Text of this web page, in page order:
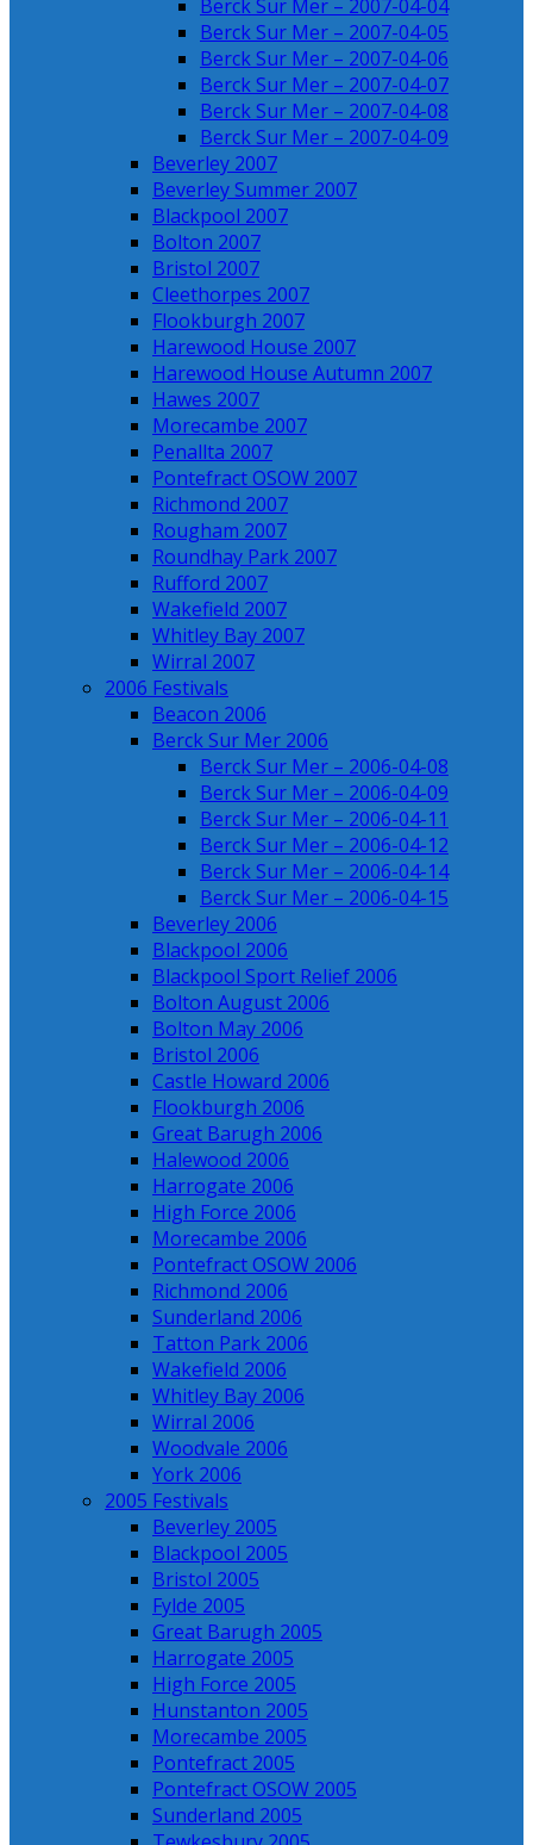
Berck Sur Mer – 2007-04-04
Berck Sur Mer – 2007-04-05
Berck Sur Mer – 2007-04-06
Berck Sur Mer – 2007-04-07
Berck Sur Mer – 2007-04-08
Berck Sur Mer – 2007-04-09
Beverley 2007
Beverley Summer 2007
Blackpool 2007
Bolton 2007
Bristol 2007
Cleethorpes 2007
Flookburgh 2007
Harewood House 2007
Harewood House Autumn 2007
Hawes 2007
Morecambe 2007
Penallta 2007
Pontefract OSOW 2007
Richmond 2007
Rougham 2007
Roundhay Park 2007
Rufford 2007
Wakefield 2007
Whitley Bay 2007
Wirral 2007
2006 Festivals
Beacon 2006
Berck Sur Mer 2006
Berck Sur Mer – 2006-04-08
Berck Sur Mer – 2006-04-09
Berck Sur Mer – 2006-04-11
Berck Sur Mer – 2006-04-12
Berck Sur Mer – 2006-04-14
Berck Sur Mer – 2006-04-15
Beverley 2006
Blackpool 2006
Blackpool Sport Relief 2006
Bolton August 2006
Bolton May 2006
Bristol 2006
Castle Howard 2006
Flookburgh 2006
Great Barugh 2006
Halewood 2006
Harrogate 2006
High Force 2006
Morecambe 2006
Pontefract OSOW 2006
Richmond 2006
Sunderland 2006
Tatton Park 2006
Wakefield 2006
Whitley Bay 2006
Wirral 2006
Woodvale 2006
York 2006
2005 Festivals
Beverley 2005
Blackpool 2005
Bristol 2005
Fylde 2005
Great Barugh 2005
Harrogate 2005
High Force 2005
Hunstanton 2005
Morecambe 2005
Pontefract 2005
Pontefract OSOW 2005
Sunderland 2005